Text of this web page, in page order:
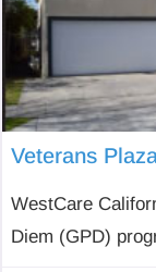
Veterans
WestCare
Diem (GPD)